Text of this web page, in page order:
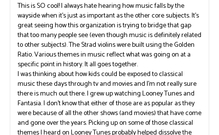
This is SO cool! I always hate hearing how music falls by the
wayside when it’s just as important as the other core subjects. It’s
great seeing how this organization is trying to bridge that gap
that too many people see (even though music is definitely related
to other subjects). The Strad violins were built using the Golden
Ratio. Various themes in music reflect what was going on at a
specific point in history. It all goes together.
I was thinking about how kids could be exposed to classical
music these days through tv and movies and I’m not really sure
there is much out there. I grew up watching Looney Tunes and
Fantasia. I don’t know that either of those are as popular as they
were because of all the other shows (and movies) that have come
and gone over the years. Picking up on some of those classical